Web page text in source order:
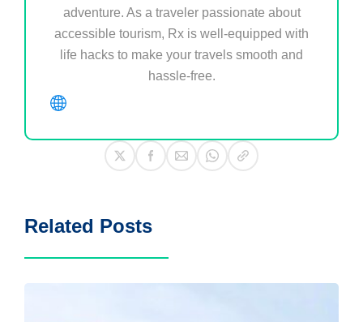
adventure. As a traveler passionate about
accessible tourism, Rx is well-equipped with
life hacks to make your travels smooth and
hassle-free.
Related Posts